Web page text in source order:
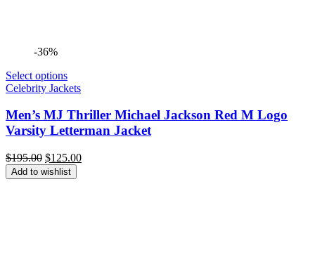
-36%
Select options
Celebrity Jackets
Men’s MJ Thriller Michael Jackson Red M Logo
Varsity Letterman Jacket
$195.00 Original
price
was:
$125.00Current
Add to wishlist